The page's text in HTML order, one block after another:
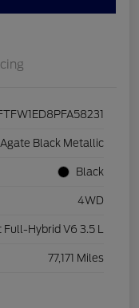
Agate Black Metallic
Black
4WD
Hybrid V6 3.5 L
77,171 Miles